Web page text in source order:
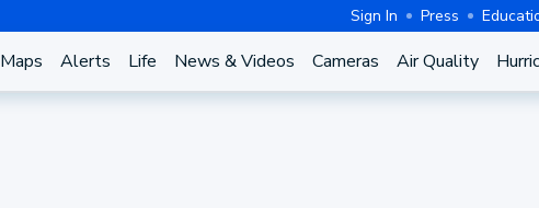
Sign In Press
Maps Alerts Life News & Videos Cameras Air Quality